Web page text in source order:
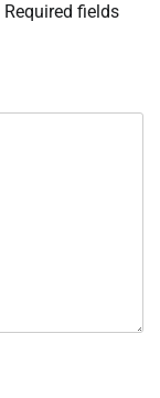
Required fields